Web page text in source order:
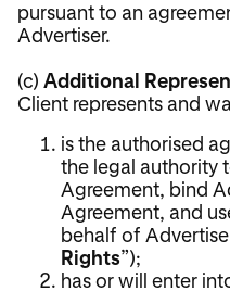
pursuant to an
Advertiser.
(c) Additional
Client represents and
is the authorised
the legal authority
Agreement, bind
Agreement, and
behalf of
Rights”);
has or will enter